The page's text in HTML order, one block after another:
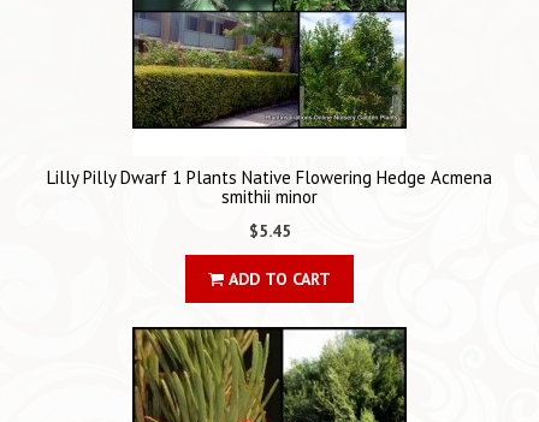
Lilly Pilly Dwarf 1 Plants Native Flowering Hedge Acmena
smithii minor
$5.45
ADD TO CART